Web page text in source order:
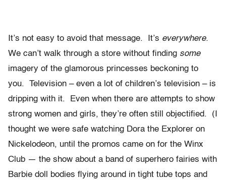
It’s not easy to avoid that message. It’s everywhere.
We can’t walk through a store without finding some
imagery of the glamorous princesses beckoning to
you. Television – even a lot of children’s television – is
dripping with it. Even when there are attempts to show
strong women and girls, they’re often still objectified. (I
thought we were safe watching Dora the Explorer on
Nickelodeon, until the promos came on for the Winx
Club — the show about a band of superhero fairies with
Barbie doll bodies flying around in tight tube tops and